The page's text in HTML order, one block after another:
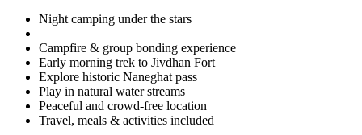
Night camping under the stars
Campfire & group bonding experience
Early morning trek to Jivdhan Fort
Explore historic Naneghat pass
Play in natural water streams
Peaceful and crowd-free location
Travel, meals & activities included